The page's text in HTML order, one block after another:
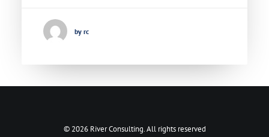
by rc
© 2026 River Consulting. All rights reserved